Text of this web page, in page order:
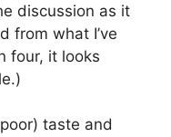
discussion as it
from what I’ve
four, it looks
taste and